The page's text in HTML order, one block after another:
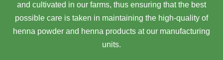
and cultivated in our farms, thus ensuring that the best
possible care is taken in maintaining the high-quality of
henna powder and henna products at our manufacturing
units.